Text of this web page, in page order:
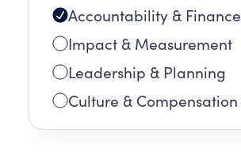
Accountability & Finance
Impact & Measurement
Leadership & Planning
Culture & Compensation